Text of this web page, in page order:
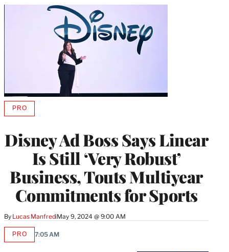
Disney Ad Boss Says Linear
Is Still ‘Very Robust’
Business, Touts Multiyear
Commitments for Sports
By Lucas ManfrediMay 9, 2024 @ 9:00 AM
PROAVAILABLE
MEMBERS
PROAVAILABLE
7:05 AM